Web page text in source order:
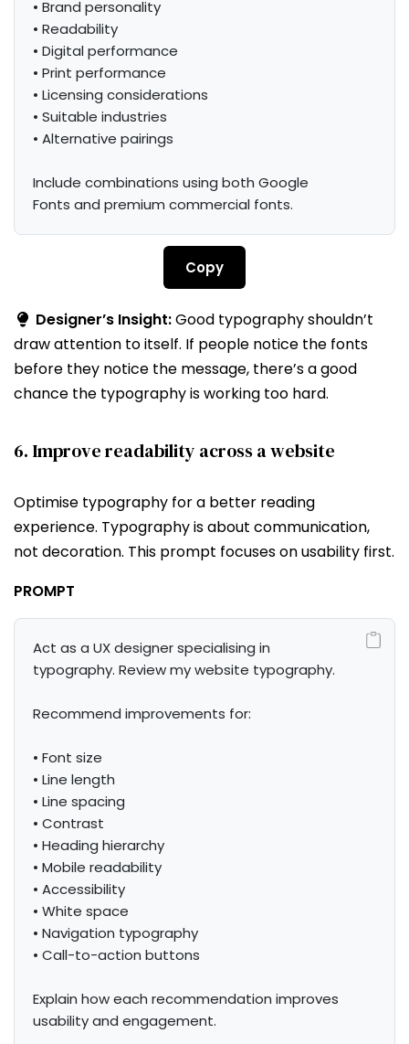
• Brand personality
• Readability
• Digital performance
• Print performance
• Licensing considerations
• Suitable industries
• Alternative pairings
Include combinations using both Google
Fonts and premium commercial fonts.
Copy
Designer’s Insight:Good typography shouldn’t
draw attention to itself. If people notice the fonts
before they notice the message, there’s a good
chance the typography is working too hard.
6. Improve readability across a website
Optimise typography for a better reading
experience. Typography is about communication,
not decoration. This prompt focuses on usability first.
PROMPT
Act as a UX designer specialising in
typography. Review my website typography.
Recommend improvements for:
• Font size
• Line length
• Line spacing
• Contrast
• Heading hierarchy
• Mobile readability
• Accessibility
• White space
• Navigation typography
• Call-to-action buttons
Explain how each recommendation improves
usability and engagement.